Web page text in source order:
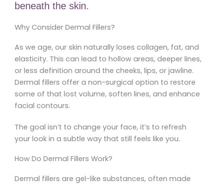
beneath the skin.
Why Consider Dermal Fillers?
As we age, our skin naturally loses collagen, fat, and
elasticity. This can lead to hollow areas, deeper lines,
or less definition around the cheeks, lips, or jawline.
Dermal fillers offer a non-surgical option to restore
some of that lost volume, soften lines, and enhance
facial contours.
The goal isn’t to change your face, it’s to refresh
your look in a subtle way that still feels like you.
How Do Dermal Fillers Work?
Dermal fillers are gel-like substances, often made